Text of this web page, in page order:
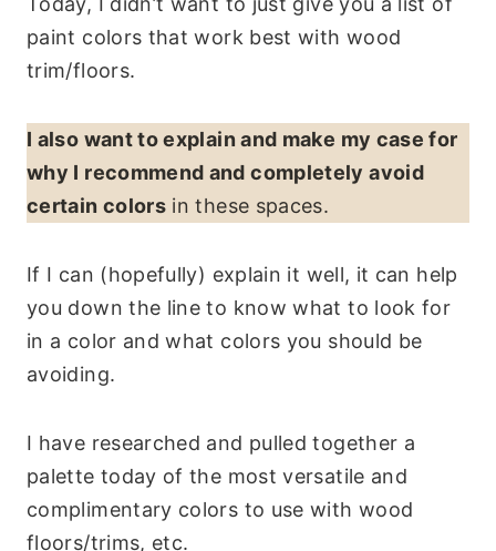
paint colors that work best with wood
trim/floors.
I also want to explain and make my case for
why I recommend and completely avoid
certain colors in these spaces.
If I can (hopefully) explain it well, it can help
you down the line to know what to look for
in a color and what colors you should be
avoiding.
I have researched and pulled together a
palette today of the most versatile and
complimentary colors to use with wood
floors/trims, etc.